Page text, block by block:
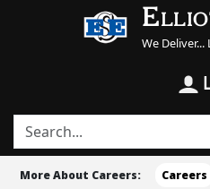
We
More About Careers: Careers